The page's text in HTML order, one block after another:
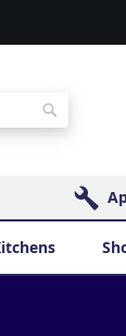
Search